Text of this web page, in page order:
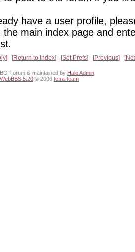
have a user profile,
the main index page and
Return to Index Set Prefs Previous
Forum is maintained by Halo Admin
WebBBS 5.20 © 2006 tetra-team